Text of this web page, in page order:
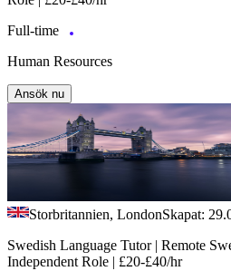
Full-time
Human Resources
Ansök nu
Storbritannien, LondonSkapat:
Swedish Language Tutor | Remote
Independent Role | £20-£40/hr